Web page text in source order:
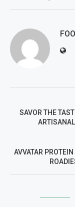
SAVOR THE
AVVATAR